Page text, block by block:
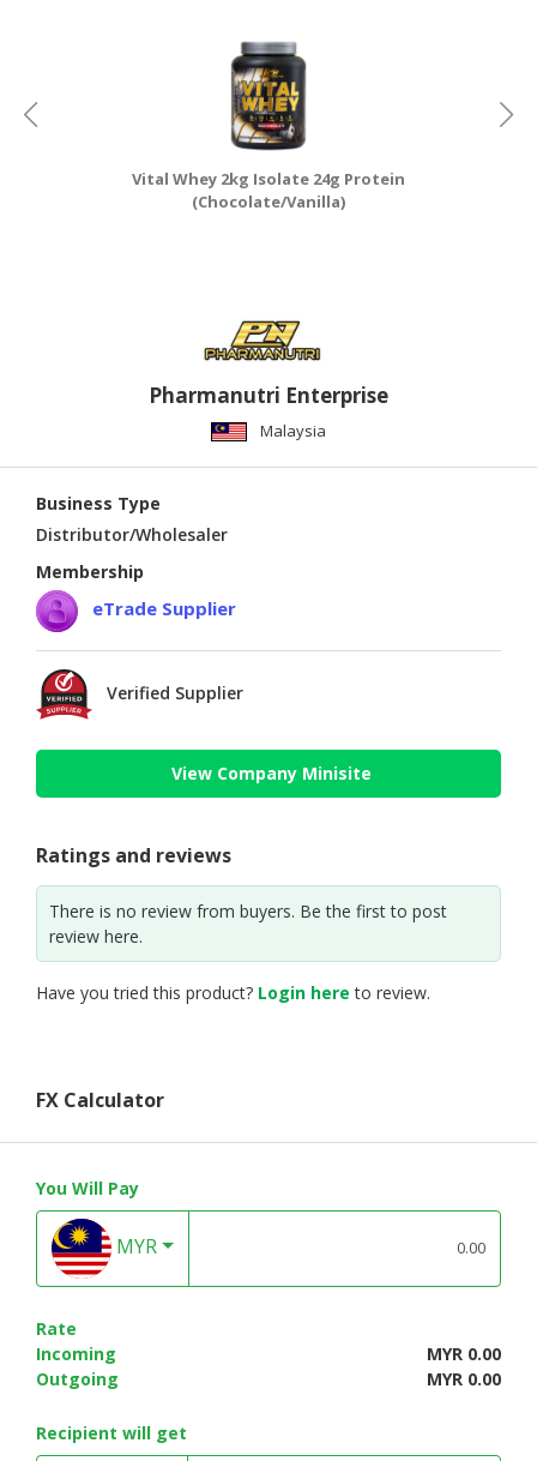
Vital Whey 2kg Isolate 24g Protein
(Chocolate/Vanilla)
Pharmanutri Enterprise
Malaysia
Business Type
Distributor/Wholesaler
Membership
eTrade Supplier
Verified Supplier
View Company Minisite
Ratings and reviews
There is no review from buyers. Be the first to post
review here.
Have you tried this product? Login here to review.
FX Calculator
You Will Pay
MYR
Rate
Incoming
MYR 0.00
Outgoing
MYR 0.00
Recipient will get